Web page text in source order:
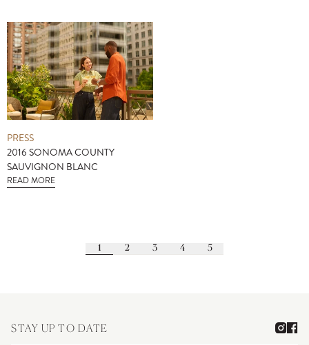
PRESS
2016 SONOMA COUNTY
SAUVIGNON BLANC
READ MORE
1 2 3 4 5
STAY UP TO DATE